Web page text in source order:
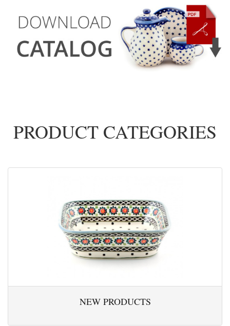
PRODUCT CATEGORIES
NEW PRODUCTS